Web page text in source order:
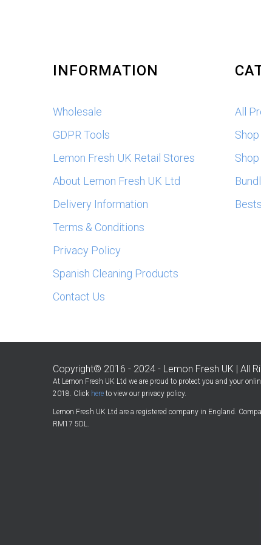
INFORMATION
Wholesale
GDPR Tools
Lemon Fresh UK Retail Stores
About Lemon Fresh UK Ltd
Delivery Information
Terms & Conditions
Privacy Policy
Spanish Cleaning Products
Contact Us
All
Copyright© 2016 - 2024 - Lemon Fresh UK | All
At Lemon Fresh UK Ltd we are proud to protect you and your
2018. Click here to view our privacy policy.
Lemon Fresh UK Ltd are a registered company in England.
RM17 5DL.